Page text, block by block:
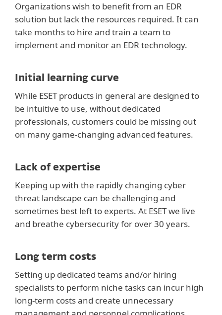
Organizations wish to benefit from an EDR
solution but lack the resources required. It can
take months to hire and train a team to
implement and monitor an EDR technology.
Initial learning curve
While ESET products in general are designed to
be intuitive to use, without dedicated
professionals, customers could be missing out
on many game-changing advanced features.
Lack of expertise
Keeping up with the rapidly changing cyber
threat landscape can be challenging and
sometimes best left to experts. At ESET we live
and breathe cybersecurity for over 30 years.
Long term costs
Setting up dedicated teams and/or hiring
specialists to perform niche tasks can incur high
long-term costs and create unnecessary